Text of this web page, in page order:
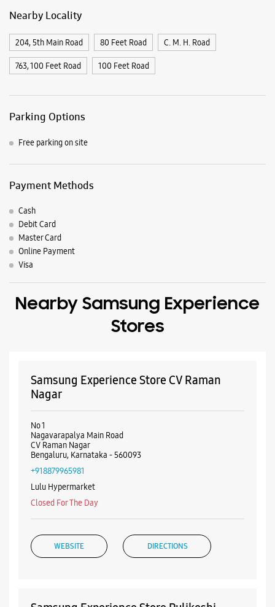
Nearby Locality
204, 5th Main Road 80 Feet Road C. M. H. Road
763, 100 Feet Road 100 Feet Road
Parking Options
Free parking on site
Payment Methods
Cash
Debit Card
Master Card
Online Payment
Visa
Nearby Samsung Experience
Stores
Samsung Experience Store CV Raman
Nagar
No 1
Nagavarapalya Main Road
CV Raman Nagar
Bengaluru, Karnataka - 560093
+918879965981
Lulu Hypermarket
Closed For The Day
WEBSITE DIRECTIONS